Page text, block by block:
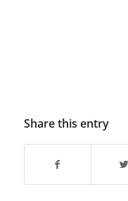
Share this entry